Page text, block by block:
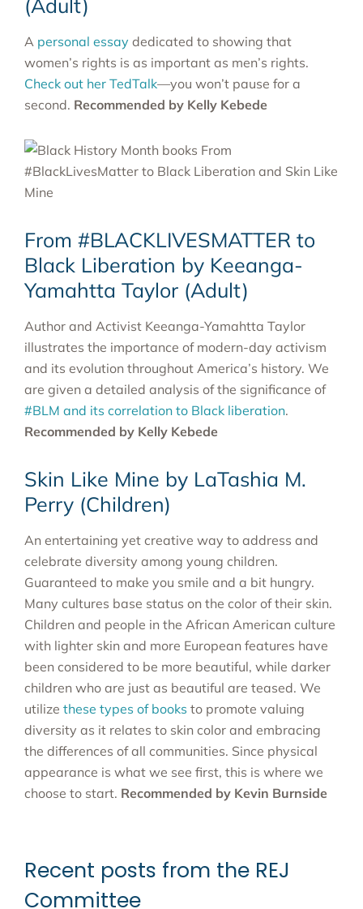
(Adult)
A personal essay dedicated to showing that
women’s rights is as important as men’s rights.
Check out her TedTalk—you won’t pause for a
second. Recommended by Kelly Kebede
From #BLACKLIVESMATTER to
Black Liberation by Keeanga-
Yamahtta Taylor (Adult)
Author and Activist Keeanga-Yamahtta Taylor
illustrates the importance of modern-day activism
and its evolution throughout America’s history. We
are given a detailed analysis of the significance of
#BLM and its correlation to Black liberation.
Recommended by Kelly Kebede
Skin Like Mine by LaTashia M.
Perry (Children)
An entertaining yet creative way to address and
celebrate diversity among young children.
Guaranteed to make you smile and a bit hungry.
Many cultures base status on the color of their skin.
Children and people in the African American culture
with lighter skin and more European features have
been considered to be more beautiful, while darker
children who are just as beautiful are teased. We
utilize these types of books to promote valuing
diversity as it relates to skin color and embracing
the differences of all communities. Since physical
appearance is what we see first, this is where we
choose to start. Recommended by Kevin Burnside
Recent posts from the REJ
Committee